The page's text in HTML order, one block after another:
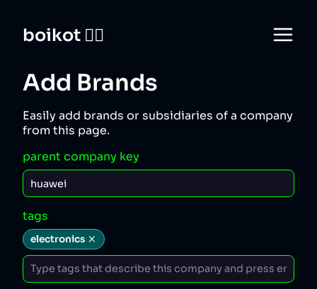
boikot 🙅‍♀️
Add Brands
Easily add brands or subsidiaries of a company
from this page.
parent company key
tags
electronics